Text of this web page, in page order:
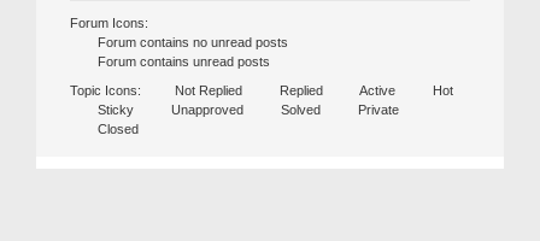
Forum Icons:
Forum contains no unread posts
Forum contains unread posts
Topic Icons:
Not Replied Replied Active
Hot
Sticky
Unapproved Solved
Private
Closed